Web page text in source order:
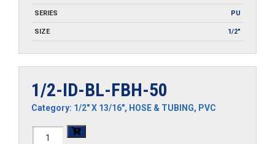
SERIES PU
SIZE 1/2"
1/2-ID-BL-FBH-50
Category: 1/2" X 13/16", HOSE & TUBING, PVC
1/2-